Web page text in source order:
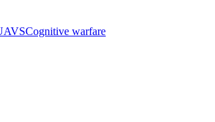
Cognitive warfare